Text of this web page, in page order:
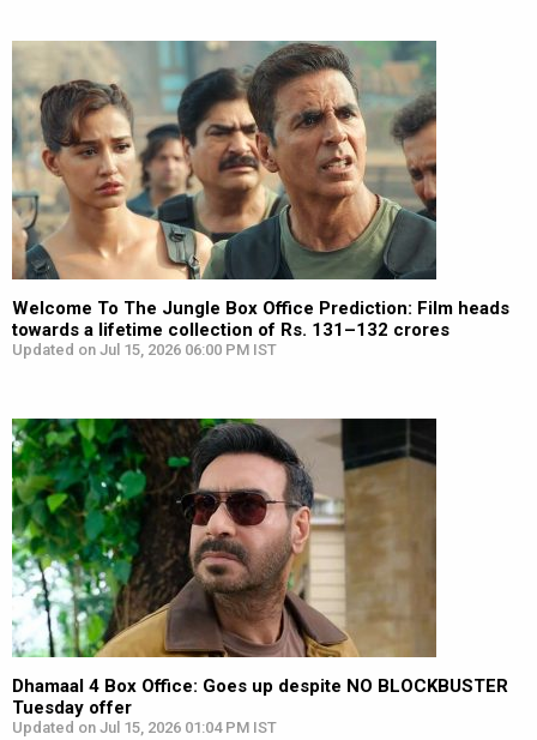
Welcome To The Jungle Box Office Prediction: Film heads
towards a lifetime collection of Rs. 131–132 crores
Updated on Jul 15, 2026 06:00 PM IST
Dhamaal 4 Box Office: Goes up despite NO BLOCKBUSTER
Tuesday offer
Updated on Jul 15, 2026 01:04 PM IST